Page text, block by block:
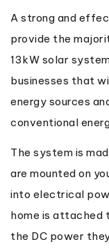
A strong and
provide the
13kW solar
businesses that
energy sources
conventional
The system is
are mounted on
into electrical
home is attached
the DC power